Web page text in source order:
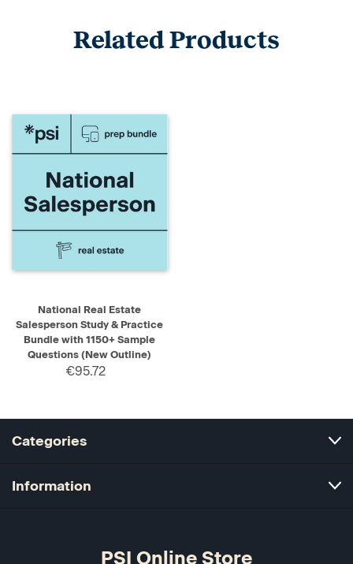
Related Products
National Real Estate
Salesperson Study & Practice
Bundle with 1150+ Sample
Questions (New Outline)
€95.72
Categories
Information
PSI Online Store